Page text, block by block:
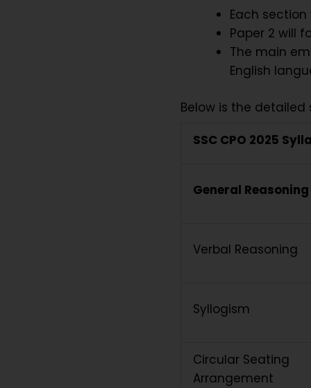
Each
Paper 2 will
The main
English
Below is the
SSC CPO 2025
General Reasoning
Verbal Reasoning
Syllogism
Circular Seating
Arrangement